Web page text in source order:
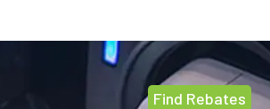
Find Rebates